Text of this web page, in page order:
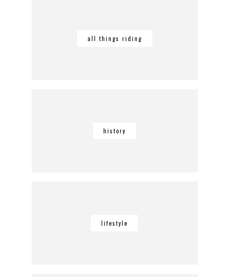
all things riding
history
lifestyle